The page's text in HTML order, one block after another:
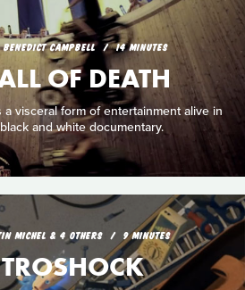
BENEDICT CAMPBELL 14 MINUTES
OF DEATH
visceral form of entertainment alive in
and white documentary.
MICHEL & 4 OTHERS 9 MINUTES